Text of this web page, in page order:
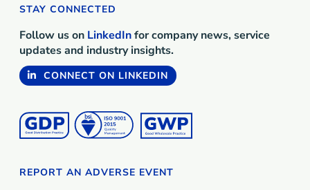
STAY CONNECTED
Follow us on LinkedInfor company news, service
updates and industry insights.
CONNECT ON LINKEDIN
REPORT AN ADVERSE EVENT